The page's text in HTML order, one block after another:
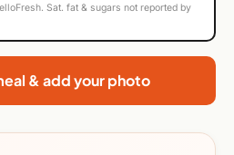
Sat. fat & sugars not reported by
& add your photo